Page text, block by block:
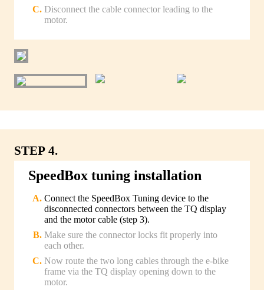
Disconnect the cable connector leading to the
motor.
STEP 4.
SpeedBox tuning installation
Connect the SpeedBox Tuning device to the
disconnected connectors between the TQ display
and the motor cable (step 3).
Make sure the connector locks fit properly into
each other.
Now route the two long cables through the e-bike
frame via the TQ display opening down to the
motor.